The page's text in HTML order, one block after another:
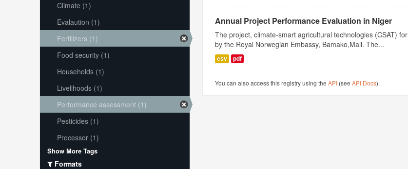
Annual Project Performance Evaluation in Niger
The project, climate-smart agricultural technologies (CSAT)
by the Royal Norwegian Embassy, Bamako,Mali. The...
csv pdf
You can also access this registry using theAPI (seeAPI Docs).
Climate (1)
Evalaution (1)
Fertilizers (1)
Food security (1)
Households (1)
Livelihoods (1)
Performance assessment (1)
Pesticides (1)
Processor (1)
Show More Tags
Formats